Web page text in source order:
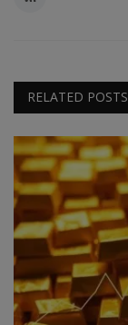
RELATED POSTS